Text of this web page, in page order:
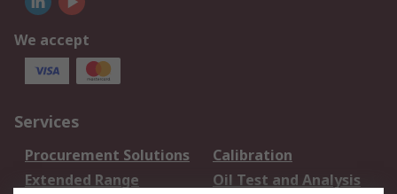
We accept
Services
Procurement Solutions
Calibration
Extended Range
Oil Test and Analysis